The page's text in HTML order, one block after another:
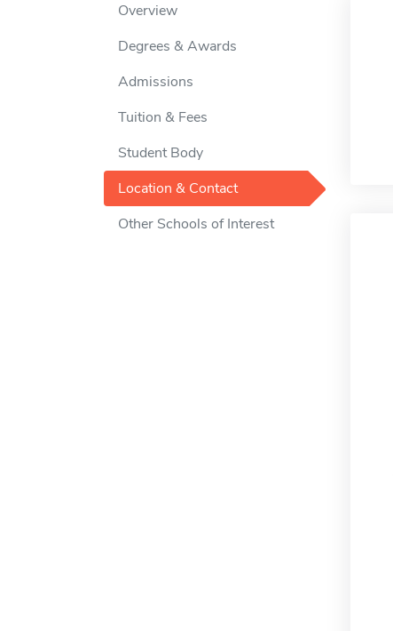
Overview
Degrees & Awards
Admissions
Tuition & Fees
Student Body
Location & Contact
Other Schools of Interest